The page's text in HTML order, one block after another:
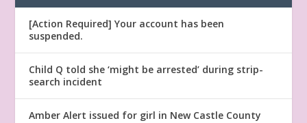
[Action Required] Your account has been
suspended.
Child Q told she ‘might be arrested’ during strip-
search incident
Amber Alert issued for girl in New Castle County